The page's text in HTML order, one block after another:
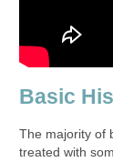
Basic
The majority of
treated with